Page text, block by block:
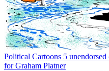
Political Cartoons 5
for Graham Platner